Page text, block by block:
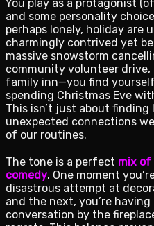
You play as a protagonist
and some personality
perhaps lonely, holiday are
charmingly contrived yet
massive snowstorm
community volunteer
family inn—you find
spending Christmas Eve
This isn’t just about finding
unexpected connections
of our routines.
The tone is a perfect mix of
comedy. One moment
disastrous attempt at
and the next, you’re
conversation by the